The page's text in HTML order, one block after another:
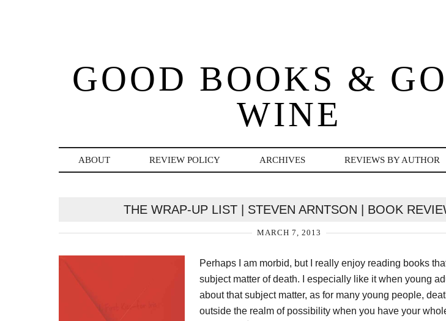
GOOD BOOKS &
WINE
ABOUT REVIEW POLICY ARCHIVES REVIEWS BY AUTHOR
THE WRAP-UP LIST | STEVEN ARNTSON | BOOK
MARCH 7, 2013
Perhaps I am morbid, but I really enjoy reading books
subject matter of death. I especially like it when young
about that subject matter, as for many young people,
outside the realm of possibility when you have your